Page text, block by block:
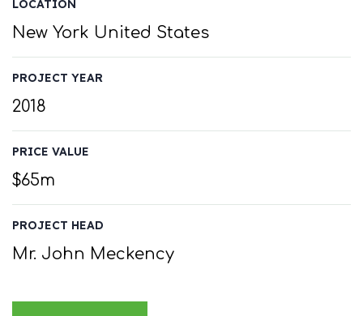
LOCATION
New York United States
PROJECT YEAR
2018
PRICE VALUE
$65m
PROJECT HEAD
Mr. John Meckency